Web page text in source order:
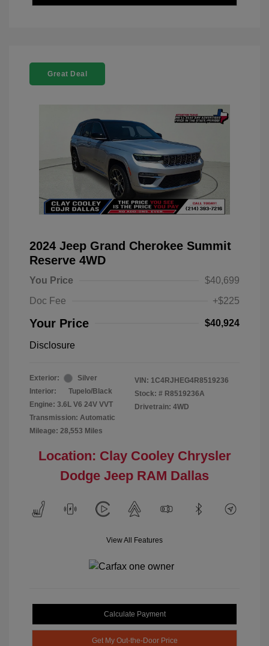
Great Deal
2024 Jeep Grand Cherokee Summit
Reserve 4WD
You Price
$40,699
Doc Fee
+$225
Your Price $40,924
Disclosure
Exterior:
Silver
Interior:
Tupelo/Black
Engine: 3.6L V6 24V VVT
Transmission: Automatic
Mileage: 28,553 Miles
VIN: 1C4RJHEG4R8519236
Stock: # R8519236A
Drivetrain: 4WD
Location: Clay Cooley Chrysler
Dodge Jeep RAM Dallas
View All Features
Calculate Payment
Get My Out-the-Door Price